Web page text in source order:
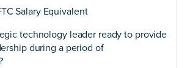
Salary Equivalent
technology leader ready to provide
during a period of